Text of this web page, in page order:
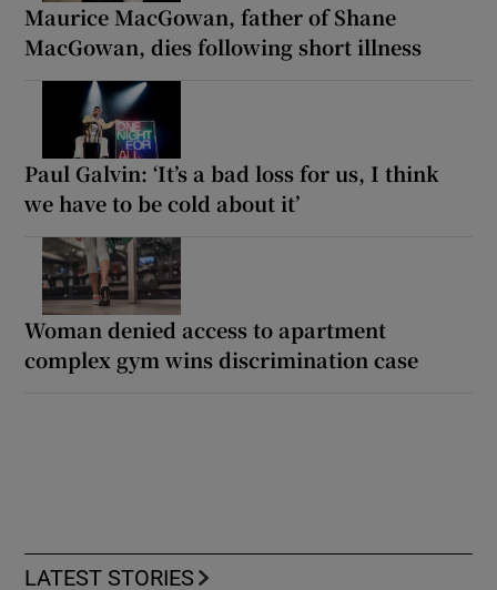
Maurice MacGowan, father of Shane
MacGowan, dies following short illness
Paul Galvin: ‘It’s a bad loss for us, I think
we have to be cold about it’
Woman denied access to apartment
complex gym wins discrimination case
LATEST STORIES